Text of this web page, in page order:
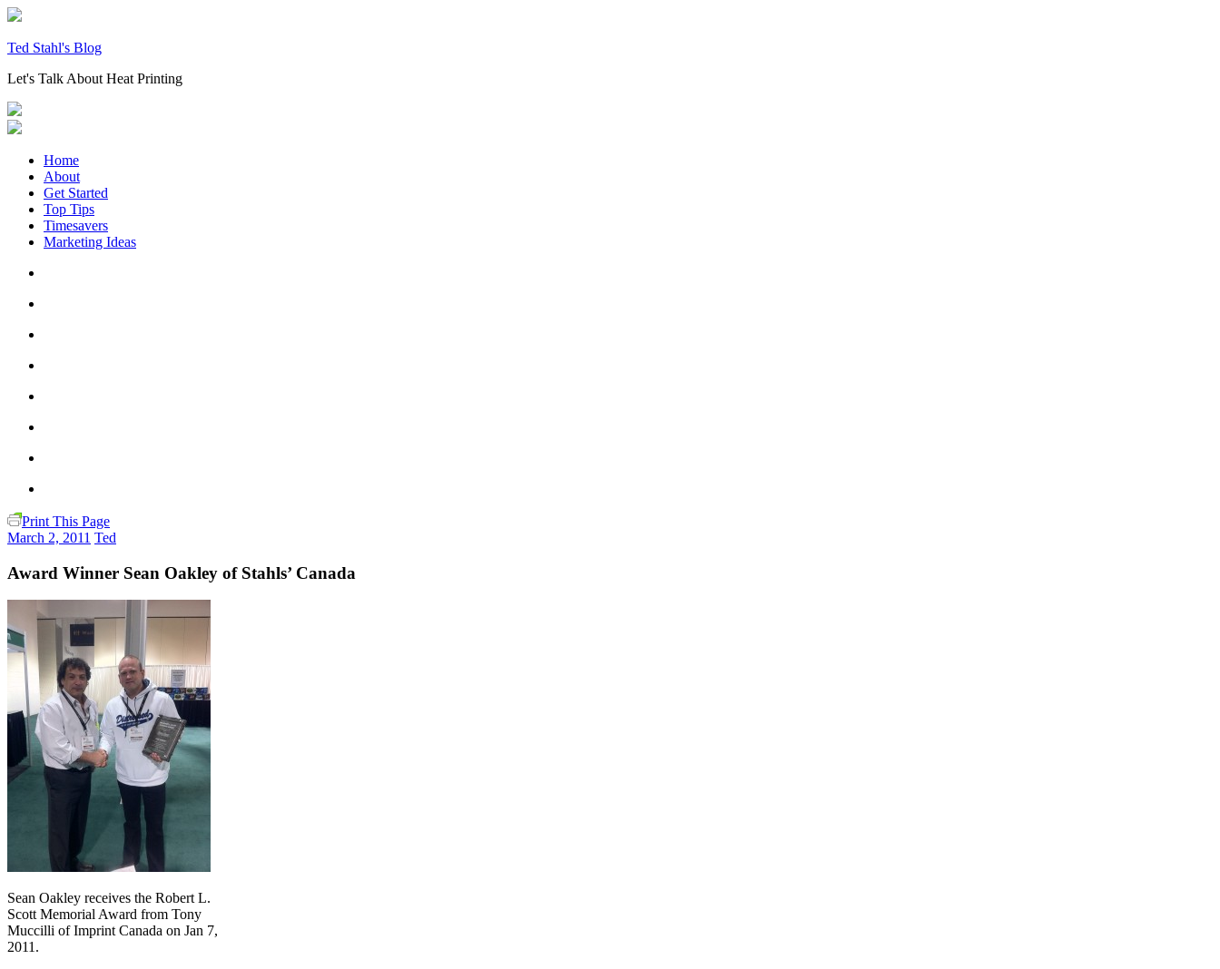
Skip
content
Ted Stahl's Blog
Let's Talk About Heat Printing
Home
About
Get Started
Top Tips
Timesavers
Marketing Ideas
Print This Page
March 2, 2011 Ted
Award Winner Sean Oakley of Stahls’ Canada
Sean Oakley receives the Robert L.
Scott Memorial Award from Tony
Muccilli of Imprint Canada on Jan 7,
2011.